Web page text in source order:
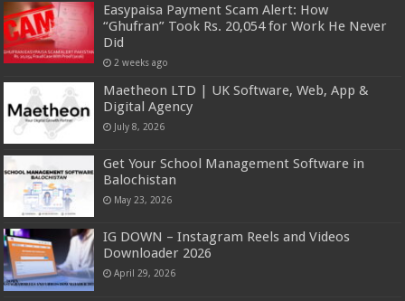
Easypaisa Payment Scam Alert: How
“Ghufran” Took Rs. 20,054 for Work He Never
Did
2 weeks ago
Maetheon LTD | UK Software, Web, App &
Digital Agency
July 8, 2026
Get Your School Management Software in
Balochistan
May 23, 2026
IG DOWN – Instagram Reels and Videos
Downloader 2026
April 29, 2026